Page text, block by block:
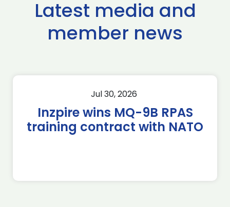
Latest media and
member news
Jul 30, 2026
Inzpire wins MQ-9B RPAS
training contract with NATO